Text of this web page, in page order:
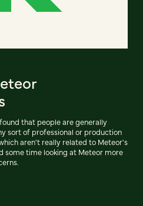
that people are generally
sort of professional or production
aren't really related to Meteor's
some time looking at Meteor more